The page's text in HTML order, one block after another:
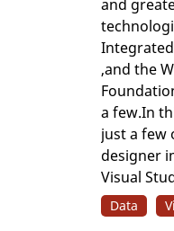
and
Integrated
,and the
a few.In
just a few
designer
Visual
Data